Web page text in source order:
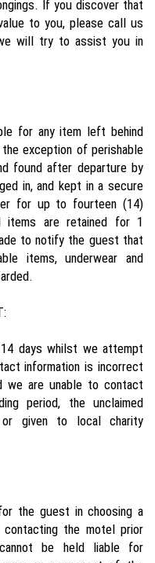
If you discover that
to you, please call us
will try to assist you in
for any item left behind
exception of perishable
found after departure by
in, and kept in a secure
for up to fourteen (14)
are retained for 1
to notify the guest that
items, underwear and
days whilst we attempt
information is incorrect
we are unable to contact
period, the unclaimed
given to local charity
the guest in choosing a
contacting the motel prior
be held liable for